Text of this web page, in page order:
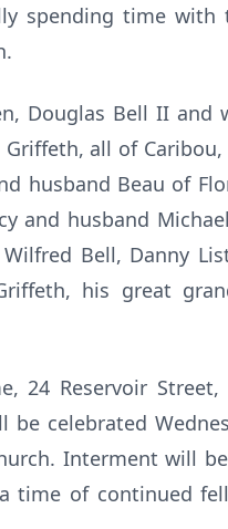
spending time
Douglas Bell II and
all of
husband Beau of
and husband
Bell, Danny
his great
24 Reservoir Street,
celebrated
Interment will
time of continued